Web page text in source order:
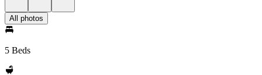
All photos
5 Beds